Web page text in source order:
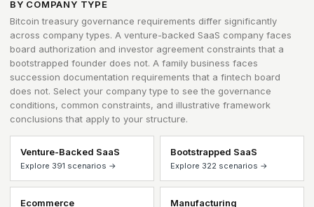
BY COMPANY TYPE
Bitcoin treasury governance requirements differ significantly
across company types. A venture-backed SaaS company faces
board authorization and investor agreement constraints that a
bootstrapped founder does not. A family business faces
succession documentation requirements that a fintech board
does not. Select your company type to see the governance
conditions, common constraints, and illustrative framework
conclusions that apply to your structure.
Venture-Backed SaaS
Explore 391 scenarios →
Bootstrapped SaaS
Explore 322 scenarios →
Ecommerce Manufacturing